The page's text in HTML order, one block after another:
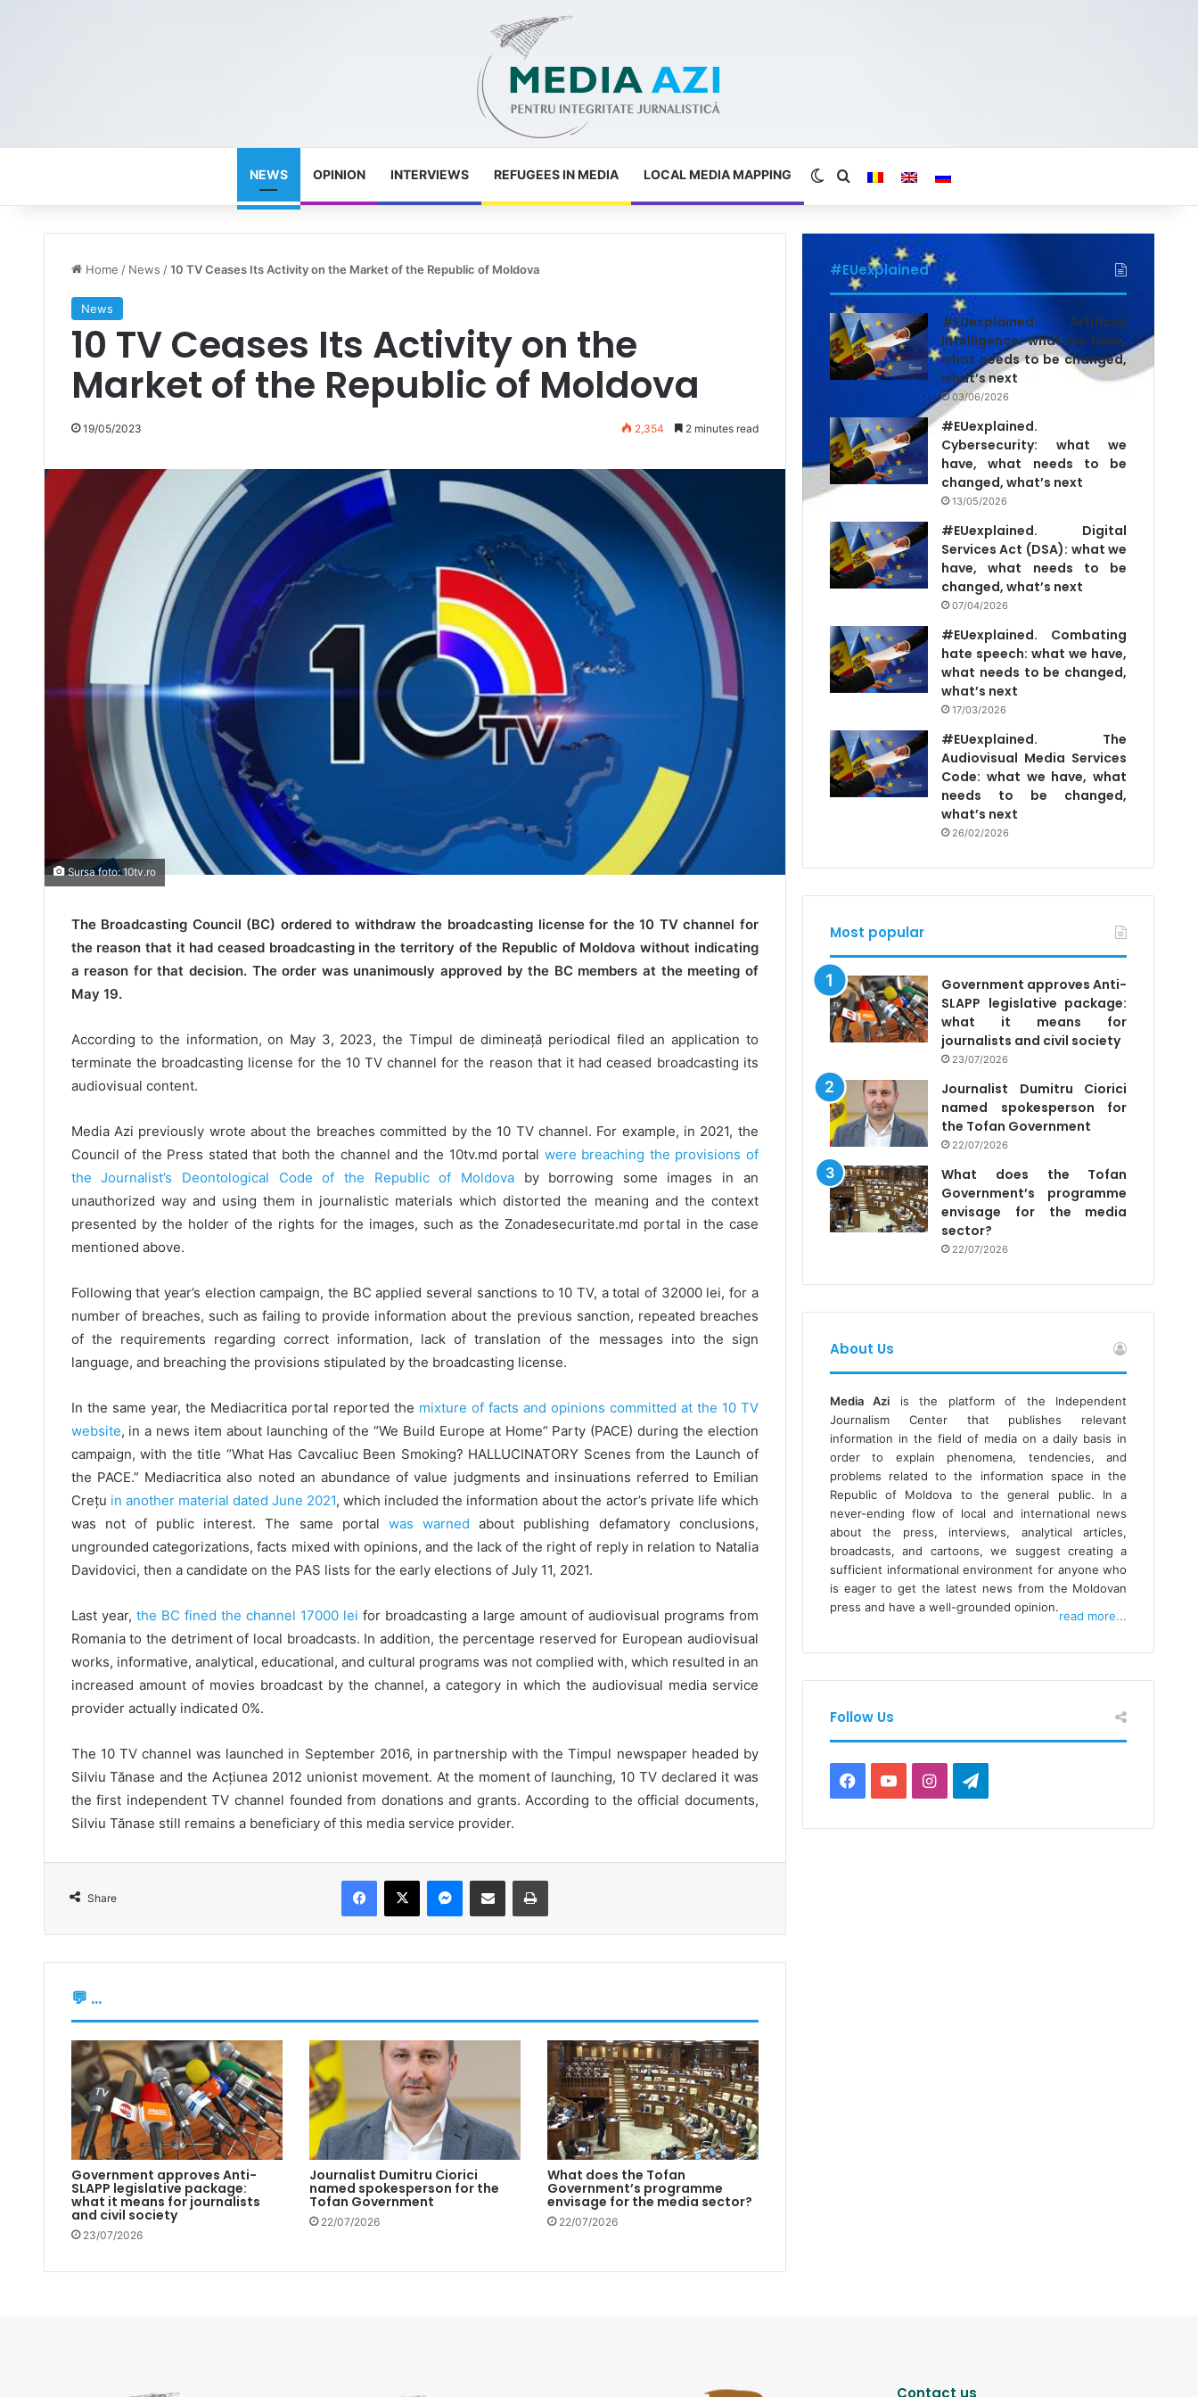
NEWS OPINION INTERVIEWS REFUGEES IN MEDIA LOCAL MEDIA MAPPING Switch skin
Search for
Home / News / 10 TV Ceases Its Activity on the Market of the Republic of Moldova
News
10 TV Ceases Its Activity on the
Market of the Republic of Moldova
19/05/2023 2,354 2 minutes read
Sursa foto: 10tv.ro
The Broadcasting Council (BC) ordered to withdraw the broadcasting license for the 10 TV channel for
the reason that it had ceased broadcasting in the territory of the Republic of Moldova without indicating
a reason for that decision. The order was unanimously approved by the BC members at the meeting of
May 19.
According to the information, on May 3, 2023, the Timpul de dimineață periodical filed an application to
terminate the broadcasting license for the 10 TV channel for the reason that it had ceased broadcasting its
audiovisual content.
Media Azi previously wrote about the breaches committed by the 10 TV channel. For example, in 2021, the
Council of the Press stated that both the channel and the 10tv.md portal were breaching the provisions of
the Journalist’s Deontological Code of the Republic of Moldovaby borrowing some images in an
unauthorized way and using them in journalistic materials which distorted the meaning and the context
presented by the holder of the rights for the images, such as the Zonadesecuritate.md portal in the case
mentioned above.
Following that year’s election campaign, the BC applied several sanctions to 10 TV, a total of 32000 lei, for a
number of breaches, such as failing to provide information about the previous sanction, repeated breaches
of the requirements regarding correct information, lack of translation of the messages into the sign
language, and breaching the provisions stipulated by the broadcasting license.
In the same year, the Mediacritica portal reported the mixture of facts and opinions committed at the 10 TV
website, in a news item about launching of the “We Build Europe at Home” Party (PACE) during the election
campaign, with the title “What Has Cavcaliuc Been Smoking? HALLUCINATORY Scenes from the Launch of
the PACE.” Mediacritica also noted an abundance of value judgments and insinuations referred to Emilian
Crețu in another material dated June 2021, which included the information about the actor’s private life which
was not of public interest. The same portal was warned about publishing defamatory conclusions,
ungrounded categorizations, facts mixed with opinions, and the lack of the right of reply in relation to Natalia
Davidovici, then a candidate on the PAS lists for the early elections of July 11, 2021.
Last year, the BC fined the channel 17000 lei for broadcasting a large amount of audiovisual programs from
Romania to the detriment of local broadcasts. In addition, the percentage reserved for European audiovisual
works, informative, analytical, educational, and cultural programs was not complied with, which resulted in an
increased amount of movies broadcast by the channel, a category in which the audiovisual media service
provider actually indicated 0%.
The 10 TV channel was launched in September 2016, in partnership with the Timpul newspaper headed by
Silviu Tănase and the Acțiunea 2012 unionist movement. At the moment of launching, 10 TV declared it was
the first independent TV channel founded from donations and grants. According to the official documents,
Silviu Tănase still remains a beneficiary of this media service provider.
Share
Facebook
X Messenger
Share via Email Print
💬 ...
Government approves Anti-
SLAPP legislative package:
what it means for journalists
and civil society
23/07/2026
Journalist Dumitru Ciorici
named spokesperson for the
Tofan Government
22/07/2026
What does the Tofan
Government’s programme
envisage for the media sector?
22/07/2026
#EUexplained
#EUexplained. Artificial
Intelligence: what we have,
what needs to be changed,
what’s next
03/06/2026
#EUexplained.
Cybersecurity: what we
have, what needs to be
changed, what’s next
13/05/2026
#EUexplained. Digital
Services Act (DSA): what we
have, what needs to be
changed, what’s next
07/04/2026
#EUexplained. Combating
hate speech: what we have,
what needs to be changed,
what’s next
17/03/2026
#EUexplained. The
Audiovisual Media Services
Code: what we have, what
needs to be changed,
what’s next
26/02/2026
Most popular
Government approves Anti-
SLAPP legislative package:
what it means for
journalists and civil society
23/07/2026
Journalist Dumitru Ciorici
named spokesperson for
the Tofan Government
22/07/2026
What does the Tofan
Government’s programme
envisage for the media
sector?
22/07/2026
About Us
Media Azi is the platform of the Independent
Journalism Center that publishes relevant
information in the field of media on a daily basis in
order to explain phenomena, tendencies, and
problems related to the information space in the
Republic of Moldova to the general public. In a
never-ending flow of local and international news
about the press, interviews, analytical articles,
broadcasts, and cartoons, we suggest creating a
sufficient informational environment for anyone who
is eager to get the latest news from the Moldovan
press and have a well-grounded opinion.
read more...
Follow Us
Facebook
YouTubeInstagramTelegram
Contact us